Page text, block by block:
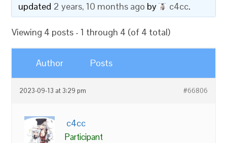
updated 2 years, 10 months ago by c4cc.
Viewing 4 posts - 1 through 4 (of 4 total)
Author Posts
2023-09-13 at 3:29 pm #66806
c4cc
Participant